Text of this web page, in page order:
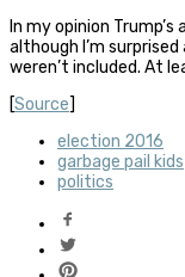
In my opinion
although I’m surprised
weren’t included. At
[Source]
election 2016
garbage pail kids
politics